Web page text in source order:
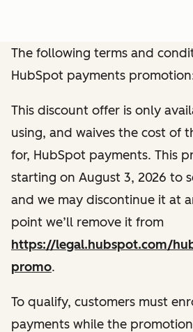
The following terms and
HubSpot payments
This discount offer is only
using, and waives the cost of
for, HubSpot payments. This
starting on August 3, 2026 to
and we may discontinue it at
point we’ll remove it from
https://legal.hubspot.com/
promo.
To qualify, customers must
payments while the